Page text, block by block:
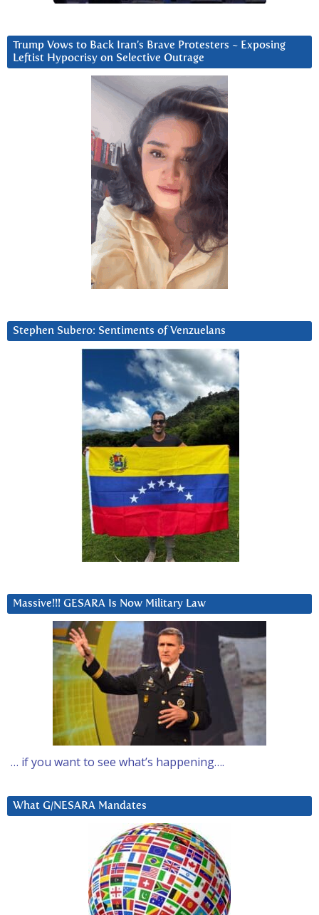
Trump Vows to Back Iran’s Brave Protesters ~ Exposing
Leftist Hypocrisy on Selective Outrage
Stephen Subero: Sentiments of Venzuelans
Massive!!! GESARA Is Now Military Law
… if you want to see what’s happening….
What G/NESARA Mandates